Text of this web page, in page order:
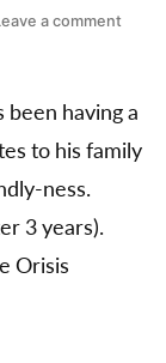
a comment
been having a
to his family
ness.
3 years).
Orisis